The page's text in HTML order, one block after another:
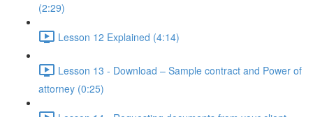
(2:29)
Lesson 12 Explained (4:14)
Lesson 13 - Download – Sample contract and Power of
attorney (0:25)